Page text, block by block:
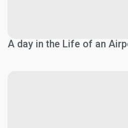
A day in the Life of an